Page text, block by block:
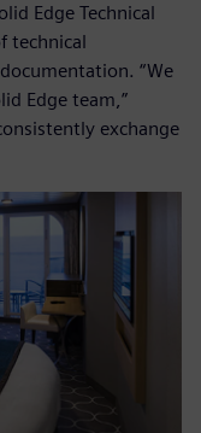
Edge Technical
technical
“We
Edge team,”
exchange